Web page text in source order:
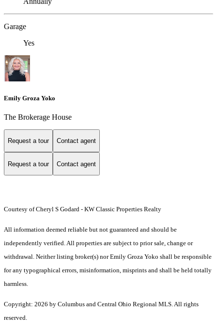
Garage
Yes
Emily Groza Yoko
The Brokerage House
Request a tour Contact agent
Request a tour Contact agent
Courtesy of Cheryl S Godard - KW Classic Properties Realty
All information deemed reliable but not guaranteed and should be
independently verified. All properties are subject to prior sale, change or
withdrawal. Neither listing broker(s) nor Emily Groza Yoko shall be responsible
for any typographical errors, misinformation, misprints and shall be held totally
harmless.
Copyright: 2026 by Columbus and Central Ohio Regional MLS. All rights
reserved.